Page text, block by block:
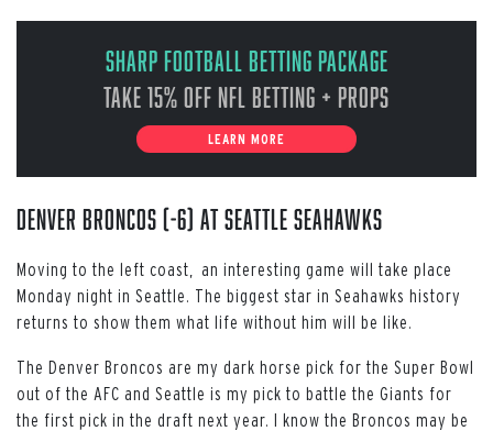
Sharp Football Betting Package
Take 15% off NFL Betting + Props
LEARN MORE
Denver Broncos (-6) at Seattle Seahawks
Moving to the left coast, an interesting game will take place
Monday night in Seattle. The biggest star in Seahawks history
returns to show them what life without him will be like.
The Denver Broncos are my dark horse pick for the Super Bowl
out of the AFC and Seattle is my pick to battle the Giants for
the first pick in the draft next year. I know the Broncos may be